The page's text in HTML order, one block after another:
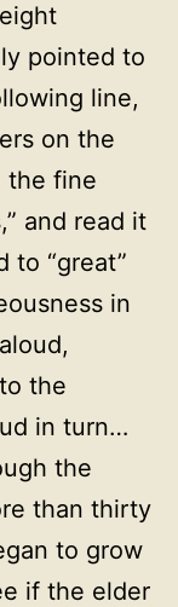
pointed to
line,
on the
the fine
and read it
to “great”
in
the
in turn…
the
than thirty
to grow
if the elder